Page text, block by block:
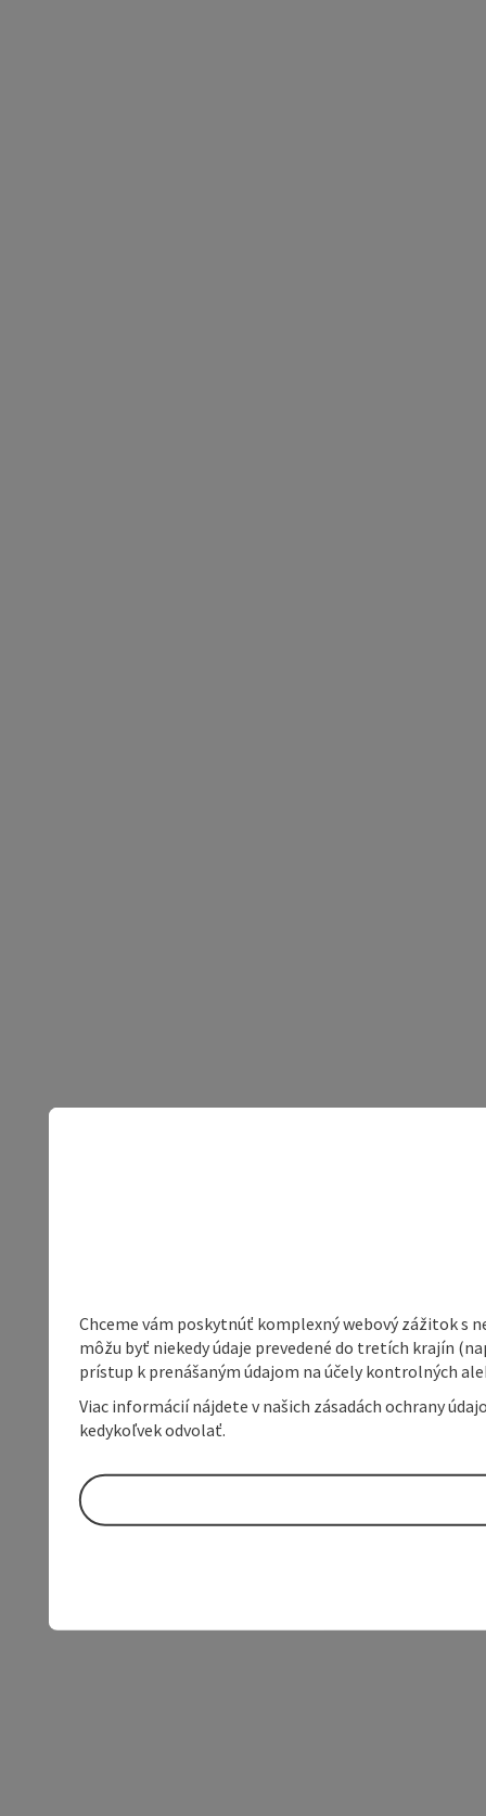
Chceme vám poskytnúť komplexný webový zážitok s
môžu byť niekedy údaje prevedené do tretích krajín
prístup k prenášaným údajom na účely kontrolných
Viac informácií nájdete v našich zásadách ochrany
kedykoľvek odvolať.